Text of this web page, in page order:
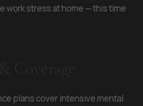
work stress at home — this time
plans cover intensive mental